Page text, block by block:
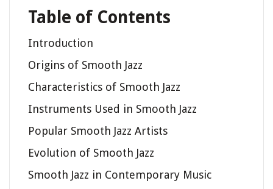
Table of Contents
Introduction
Origins of Smooth Jazz
Characteristics of Smooth Jazz
Instruments Used in Smooth Jazz
Popular Smooth Jazz Artists
Evolution of Smooth Jazz
Smooth Jazz in Contemporary Music